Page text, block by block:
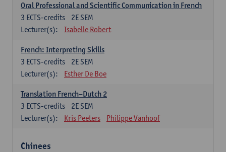
Oral Professional and Scientific Communication in French
2E SEM
3 ECTS-credits
Lecturer(s):
Isabelle Robert
French: Interpreting Skills
2E SEM
3 ECTS-credits
Lecturer(s):
Esther De Boe
Translation French–Dutch 2
2E SEM
3 ECTS-credits
Lecturer(s):
Kris Peeters Philippe Vanhoof
Chinees